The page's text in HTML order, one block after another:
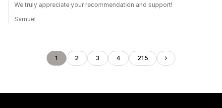
We truly appreciate your recommendation and support!
Samuel
1 2 3 4 215